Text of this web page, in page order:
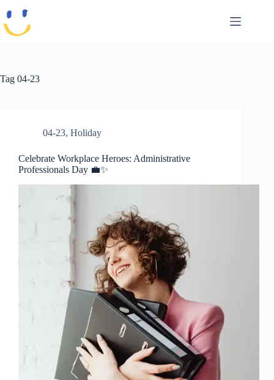
content
Tag 04-23
04-23, Holiday
Celebrate Workplace Heroes: Administrative
Professionals Day 💼✨